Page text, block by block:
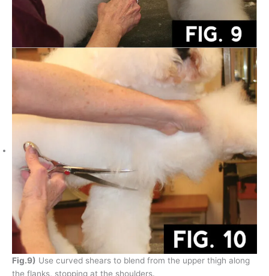
Fig.9) Use curved shears to blend from the upper thigh along
the flanks, stopping at the shoulders.